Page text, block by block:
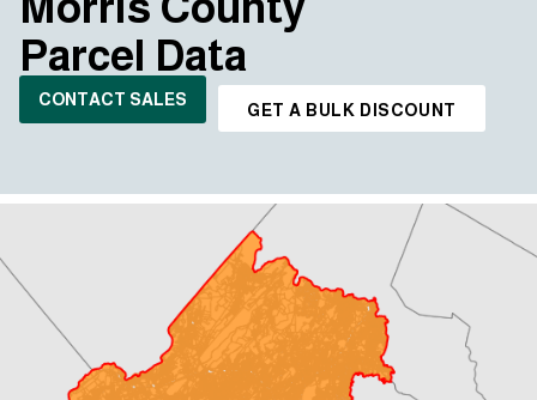
Parcel Data
CONTACT SALES
GET A BULK DISCOUNT